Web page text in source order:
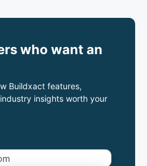
who want an
Buildxact features,
insights worth your